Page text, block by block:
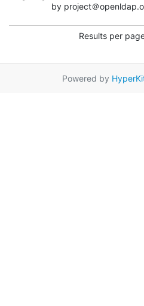
by project＠
Results per
Powered by